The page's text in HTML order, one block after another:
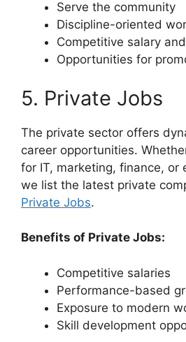
Serve the community
Discipline-oriented
Competitive salary
Opportunities for
5. Private Jobs
The private sector offers
career opportunities.
for IT, marketing, finance, or
we list the latest private
Private Jobs.
Benefits of Private Jobs:
Competitive salaries
Performance-based
Exposure to modern
Skill development